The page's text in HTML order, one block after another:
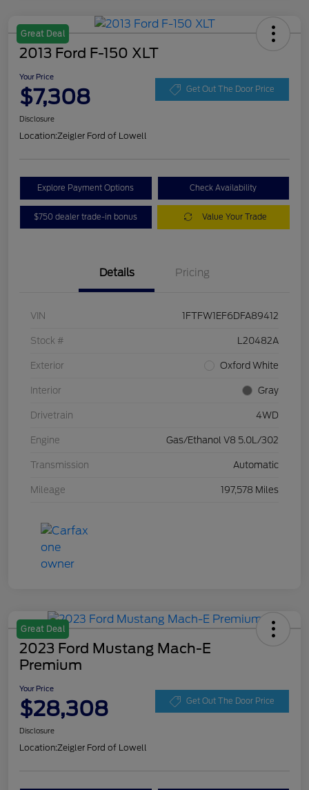
Great Deal
2013 Ford F-150 XLT
Your Price
$7,308 Get Out The Door Price
Disclosure
Location:Zeigler Ford of Lowell
Explore Payment Options Check Availability
$750 dealer trade-in bonus Value Your Trade
Details Pricing
VIN 1FTFW1EF6DFA89412
Stock # L20482A
Exterior Oxford White
Interior Gray
Drivetrain 4WD
Engine Gas/Ethanol V8 5.0L/302
Transmission Automatic
Mileage 197,578 Miles
Great Deal
2023 Ford Mustang Mach-E
Premium
Your Price
$28,308 Get Out The Door Price
Disclosure
Location:Zeigler Ford of Lowell